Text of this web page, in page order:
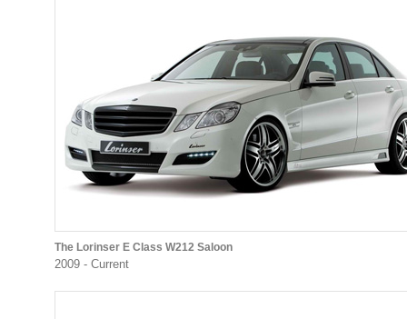
The Lorinser E Class W212 Saloon
2009 - Current